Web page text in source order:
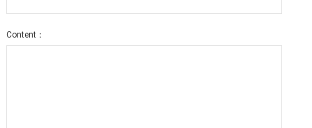
Content：